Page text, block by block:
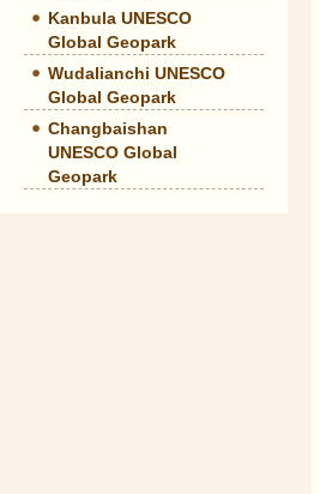
Kanbula UNESCO
Global Geopark
Wudalianchi UNESCO
Global Geopark
Changbaishan
UNESCO Global
Geopark